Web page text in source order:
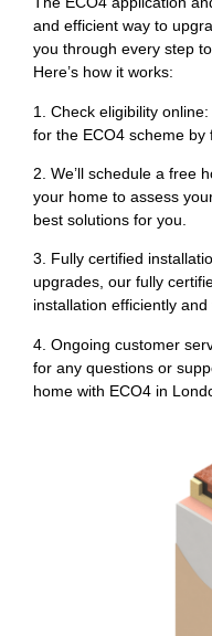
and efficient way to
you through every step
Here’s how it works:
1. Check eligibility
for the ECO4 scheme by
2. We’ll schedule a free
your home to assess
best solutions for you.
3. Fully certified
upgrades, our fully
installation efficiently
4. Ongoing customer
for any questions or
home with ECO4 in